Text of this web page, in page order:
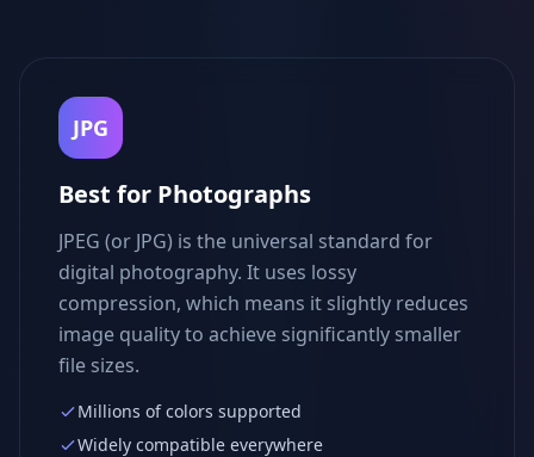
JPG
Best for Photographs
JPEG (or JPG) is the universal standard for
digital photography. It uses lossy
compression, which means it slightly reduces
image quality to achieve significantly smaller
file sizes.
Millions of colors supported
Widely compatible everywhere